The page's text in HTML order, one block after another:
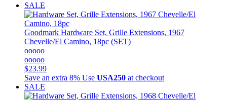
SALE
Goodmark Hardware Set, Grille Extensions, 1967
Chevelle/El Camino, 18pc (SET)
ooooo
ooooo
$23.99
Save an extra 8% Use USA250 at checkout
SALE